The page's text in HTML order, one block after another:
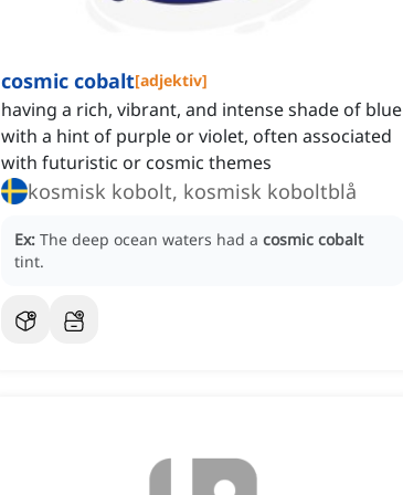
cosmic cobalt[adjektiv]
having a rich, vibrant, and intense shade of blue
with a hint of purple or violet, often associated
with futuristic or cosmic themes
kosmisk kobolt, kosmisk koboltblå
Ex: The deep ocean waters had a cosmic cobalt
tint.